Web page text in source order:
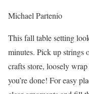
Michael Partenio
This fall table setting
minutes. Pick up strings
crafts store, loosely
you’re done! For easy